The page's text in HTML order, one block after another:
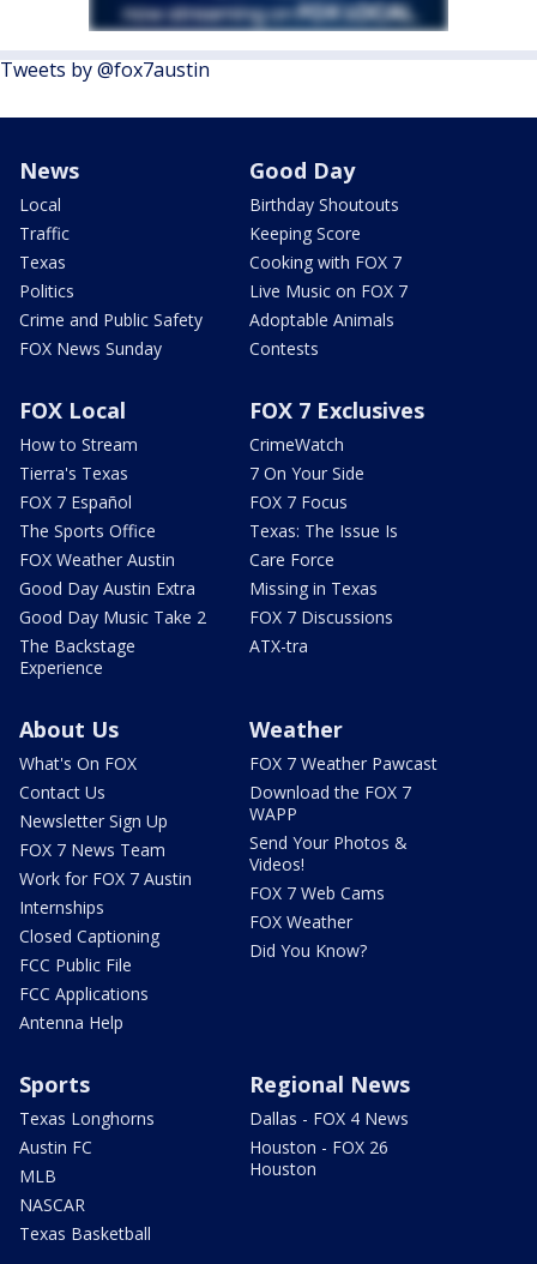
Tweets by @fox7austin
News
Local
Traffic
Texas
Politics
Crime and Public Safety
FOX News Sunday
Good Day
Birthday Shoutouts
Keeping Score
Cooking with FOX 7
Live Music on FOX 7
Adoptable Animals
Contests
FOX Local
How to Stream
Tierra's Texas
FOX 7 Español
The Sports Office
FOX Weather Austin
Good Day Austin Extra
Good Day Music Take 2
The Backstage
Experience
FOX 7 Exclusives
CrimeWatch
7 On Your Side
FOX 7 Focus
Texas: The Issue Is
Care Force
Missing in Texas
FOX 7 Discussions
ATX-tra
About Us
What's On FOX
Contact Us
Newsletter Sign Up
FOX 7 News Team
Work for FOX 7 Austin
Internships
Closed Captioning
FCC Public File
FCC Applications
Antenna Help
Weather
FOX 7 Weather Pawcast
Download the FOX 7
WAPP
Send Your Photos &
Videos!
FOX 7 Web Cams
FOX Weather
Did You Know?
Sports
Texas Longhorns
Austin FC
MLB
NASCAR
Texas Basketball
Regional News
Dallas - FOX 4 News
Houston - FOX 26
Houston